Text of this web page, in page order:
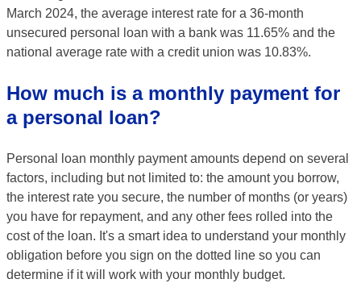
March 2024, the average interest rate for a 36-month
unsecured personal loan with a bank was 11.65% and the
national average rate with a credit union was 10.83%.
How much is a monthly payment for
a personal loan?
Personal loan monthly payment amounts depend on several
factors, including but not limited to: the amount you borrow,
the interest rate you secure, the number of months (or years)
you have for repayment, and any other fees rolled into the
cost of the loan. It's a smart idea to understand your monthly
obligation before you sign on the dotted line so you can
determine if it will work with your monthly budget.